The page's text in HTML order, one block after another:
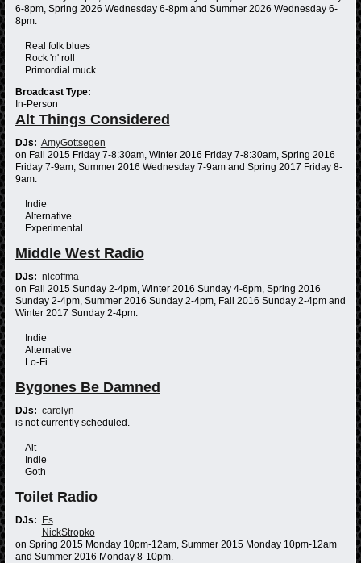
6-8pm, Spring 2026 Wednesday 6-8pm and Summer 2026 Wednesday 6-
8pm.
Real folk blues
Rock 'n' roll
Primordial muck
Broadcast Type:
In-Person
Alt Things Considered
DJs: AmyGottsegen
on Fall 2015 Friday 7-8:30am, Winter 2016 Friday 7-8:30am, Spring 2016
Friday 7-9am, Summer 2016 Wednesday 7-9am and Spring 2017 Friday 8-
9am.
Indie
Alternative
Experimental
Middle West Radio
DJs: nlcoffma
on Fall 2015 Sunday 2-4pm, Winter 2016 Sunday 4-6pm, Spring 2016
Sunday 2-4pm, Summer 2016 Sunday 2-4pm, Fall 2016 Sunday 2-4pm and
Winter 2017 Sunday 2-4pm.
Indie
Alternative
Lo-Fi
Bygones Be Damned
DJs: carolyn
is not currently scheduled.
Alt
Indie
Goth
Toilet Radio
DJs: Es
NickStropko
on Spring 2015 Monday 10pm-12am, Summer 2015 Monday 10pm-12am
and Summer 2016 Monday 8-10pm.